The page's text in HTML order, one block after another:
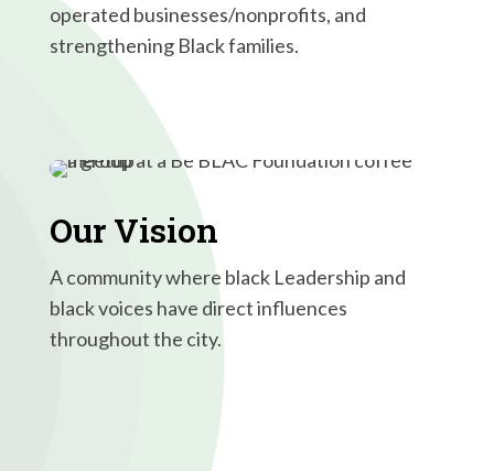
operated businesses/nonprofits, and
strengthening Black families.
Our Vision
A community where black Leadership and
black voices have direct influences
throughout the city.